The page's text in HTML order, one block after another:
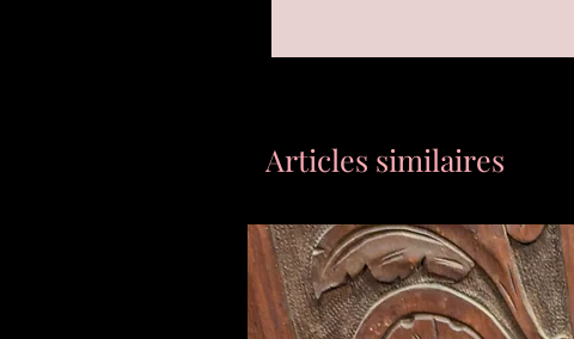
Articles similaires